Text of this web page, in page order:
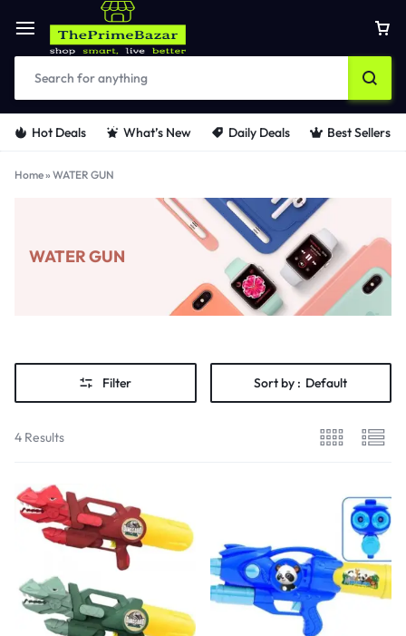
Hot Deals What’s New Daily Deals Best Sellers
Home» WATER GUN
WATER GUN
Filter Sort by : Default
4 Results